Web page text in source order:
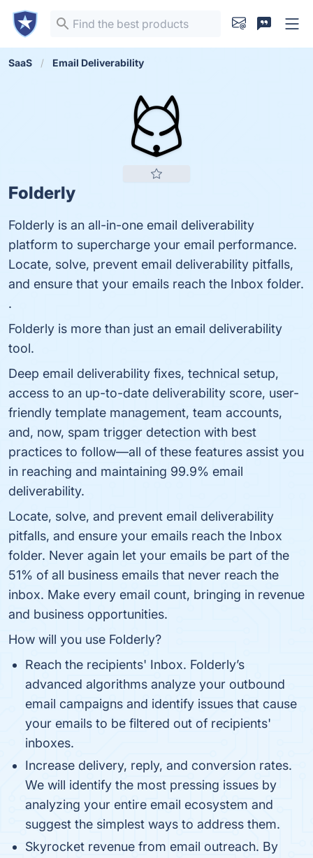
SaaS Email Deliverability
Folderly
Folderly is an all-in-one email deliverability
platform to supercharge your email performance.
Locate, solve, prevent email deliverability pitfalls,
and ensure that your emails reach the Inbox folder.
.
Folderly is more than just an email deliverability
tool.
Deep email deliverability fixes, technical setup,
access to an up-to-date deliverability score, user-
friendly template management, team accounts,
and, now, spam trigger detection with best
practices to follow—all of these features assist you
in reaching and maintaining 99.9% email
deliverability.
Locate, solve, and prevent email deliverability
pitfalls, and ensure your emails reach the Inbox
folder. Never again let your emails be part of the
51% of all business emails that never reach the
inbox. Make every email count, bringing in revenue
and business opportunities.
How will you use Folderly?
Reach the recipients' Inbox. Folderly’s
advanced algorithms analyze your outbound
email campaigns and identify issues that cause
your emails to be filtered out of recipients'
inboxes.
Increase delivery, reply, and conversion rates.
We will identify the most pressing issues by
analyzing your entire email ecosystem and
suggest the simplest ways to address them.
Skyrocket revenue from email outreach. By